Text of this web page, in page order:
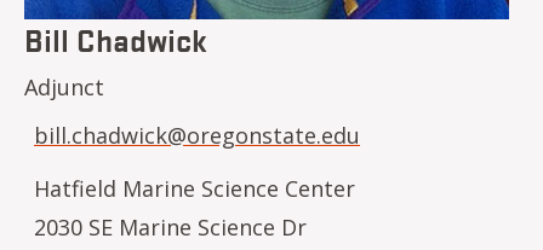
Bill Chadwick
Adjunct
bill.chadwick@oregonstate.edu
Hatfield Marine Science Center
2030 SE Marine Science Dr